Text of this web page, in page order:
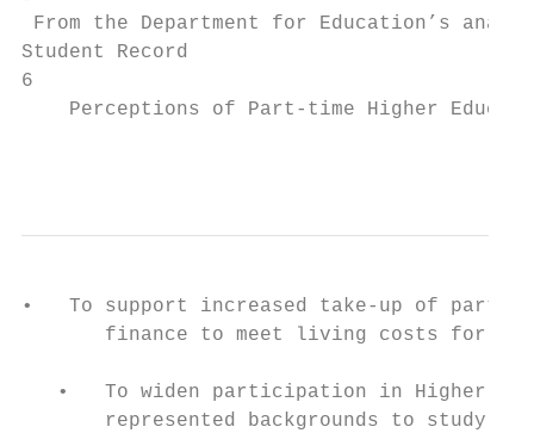
From the Department for Education’s
Student Record
6
Perceptions of Part-time Higher
•   To support increased take-up of part-
finance to meet living costs for
•   To widen participation in Higher
represented backgrounds to study